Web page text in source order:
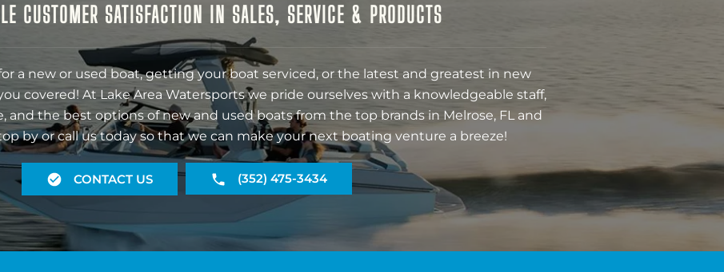
CUSTOMER SATISFACTION IN SALES, SERVICE & PRODUCTS
a new or used boat, getting your boat serviced, or the latest and greatest in new
covered! At Lake Area Watersports we pride ourselves with a knowledgeable staff,
and the best options of new and used boats from the top brands in Melrose, FL and
by or call us today so that we can make your next boating venture a breeze!
CONTACT US (352) 475-3434